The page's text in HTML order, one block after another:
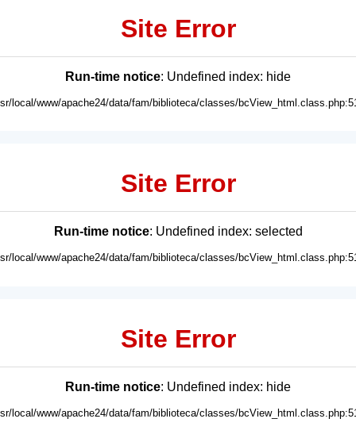
Site Error
Run-time notice: Undefined index: hide
local/www/apache24/data/fam/biblioteca/classes/
Site Error
Run-time notice: Undefined index: selected
local/www/apache24/data/fam/biblioteca/classes/
Site Error
Run-time notice: Undefined index: hide
local/www/apache24/data/fam/biblioteca/classes/